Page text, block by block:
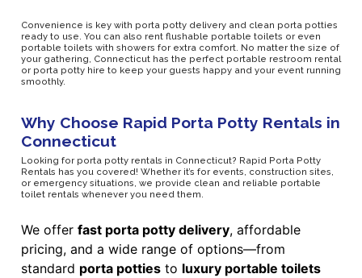
Convenience is key with porta potty delivery and clean porta potties
ready to use. You can also rent flushable portable toilets or even
portable toilets with showers for extra comfort. No matter the size of
your gathering, Connecticut has the perfect portable restroom rental
or porta potty hire to keep your guests happy and your event running
smoothly.
Why Choose Rapid Porta Potty Rentals in
Connecticut
Looking for porta potty rentals in Connecticut? Rapid Porta Potty
Rentals has you covered! Whether it’s for events, construction sites,
or emergency situations, we provide clean and reliable portable
toilet rentals whenever you need them.
We offer fast porta potty delivery, affordable
pricing, and a wide range of options—from
standard porta potties to luxury portable toilets